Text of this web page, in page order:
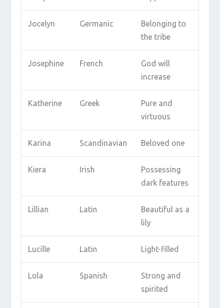
Jocelyn Germanic
Belonging to
the tribe
Josephine French
God will
increase
Katherine Greek
Pure and
virtuous
Karina Scandinavian Beloved one
Kiera Irish
Possessing
dark features
Lillian Latin
Beautiful as a
lily
Lucille Latin Light-filled
Lola Spanish
Strong and
spirited